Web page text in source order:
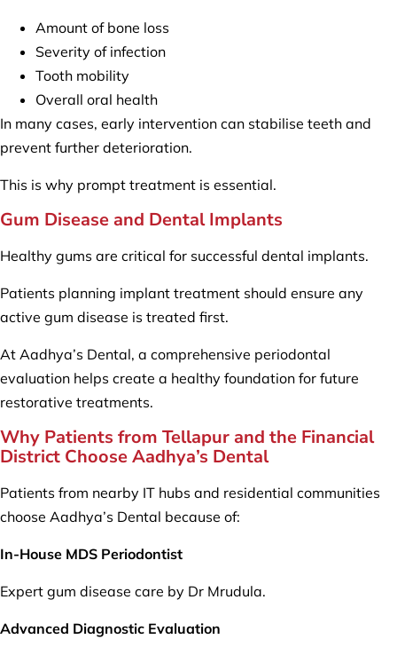
Amount of bone loss
Severity of infection
Tooth mobility
Overall oral health
In many cases, early intervention can stabilise teeth and
prevent further deterioration.
This is why prompt treatment is essential.
Gum Disease and Dental Implants
Healthy gums are critical for successful dental implants.
Patients planning implant treatment should ensure any
active gum disease is treated first.
At Aadhya’s Dental, a comprehensive periodontal
evaluation helps create a healthy foundation for future
restorative treatments.
Why Patients from Tellapur and the Financial
District Choose Aadhya’s Dental
Patients from nearby IT hubs and residential communities
choose Aadhya’s Dental because of:
In-House MDS Periodontist
Expert gum disease care by Dr Mrudula.
Advanced Diagnostic Evaluation